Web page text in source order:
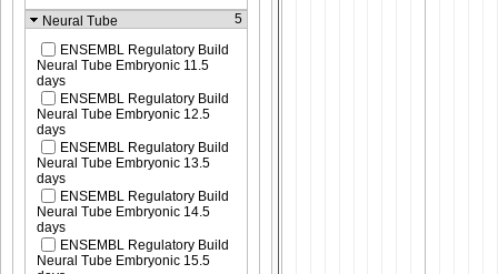
Neural Tube
5
ENSEMBL Regulatory Build
Neural Tube Embryonic 11.5
days
ENSEMBL Regulatory Build
Neural Tube Embryonic 12.5
days
ENSEMBL Regulatory Build
Neural Tube Embryonic 13.5
days
ENSEMBL Regulatory Build
Neural Tube Embryonic 14.5
days
ENSEMBL Regulatory Build
Neural Tube Embryonic 15.5